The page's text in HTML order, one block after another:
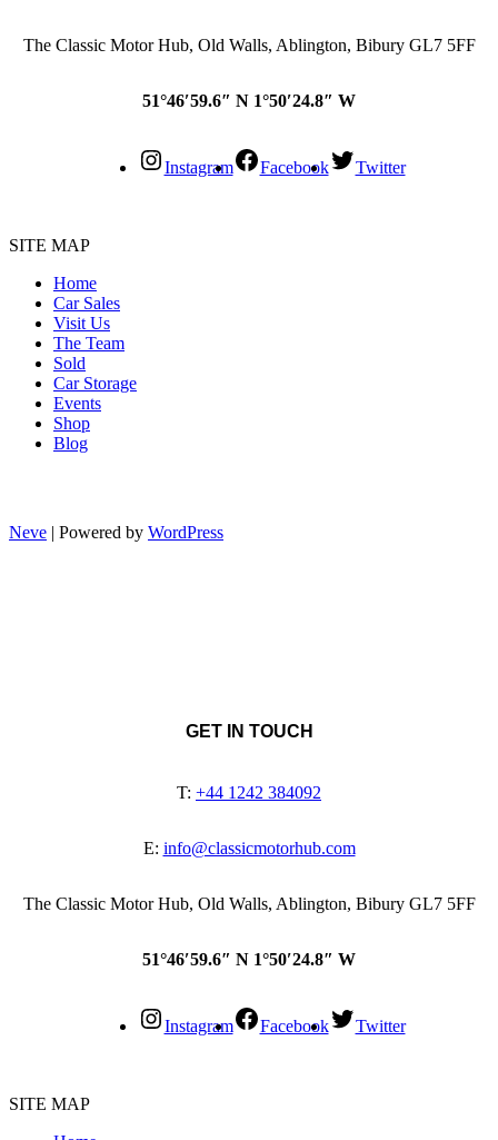
The Classic Motor Hub, Old Walls, Ablington, Bibury GL7 5FF
51°46′59.6″ N 1°50′24.8″ W
Instagram Facebook Twitter
SITE MAP
Home
Car Sales
Visit Us
The Team
Sold
Car Storage
Events
Shop
Blog
Neve | Powered by WordPress
GET IN TOUCH
T: +44 1242 384092
E: info@classicmotorhub.com
The Classic Motor Hub, Old Walls, Ablington, Bibury GL7 5FF
51°46′59.6″ N 1°50′24.8″ W
Instagram Facebook Twitter
SITE MAP